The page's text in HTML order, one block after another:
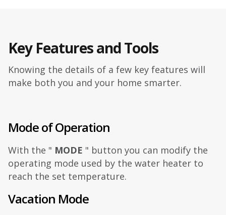
Key Features and Tools
Knowing the details of a few key features will
make both you and your home smarter.
Mode of Operation
With the " MODE " button you can modify the
operating mode used by the water heater to
reach the set temperature.
Vacation Mode